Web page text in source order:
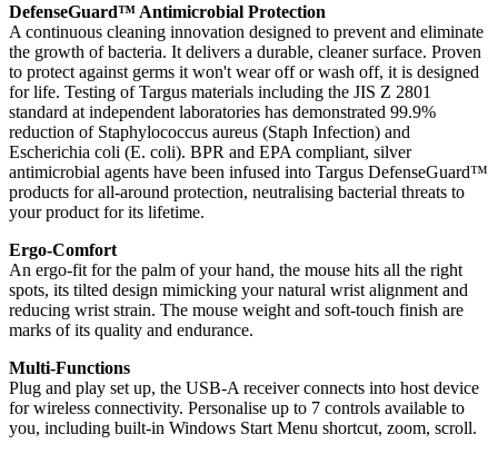
DefenseGuard™ Antimicrobial Protection
A continuous cleaning innovation designed to prevent and eliminate
the growth of bacteria. It delivers a durable, cleaner surface. Proven
to protect against germs it won't wear off or wash off, it is designed
for life. Testing of Targus materials including the JIS Z 2801
standard at independent laboratories has demonstrated 99.9%
reduction of Staphylococcus aureus (Staph Infection) and
Escherichia coli (E. coli). BPR and EPA compliant, silver
antimicrobial agents have been infused into Targus DefenseGuard™
products for all-around protection, neutralising bacterial threats to
your product for its lifetime.
Ergo-Comfort
An ergo-fit for the palm of your hand, the mouse hits all the right
spots, its tilted design mimicking your natural wrist alignment and
reducing wrist strain. The mouse weight and soft-touch finish are
marks of its quality and endurance.
Multi-Functions
Plug and play set up, the USB-A receiver connects into host device
for wireless connectivity. Personalise up to 7 controls available to
you, including built-in Windows Start Menu shortcut, zoom, scroll.